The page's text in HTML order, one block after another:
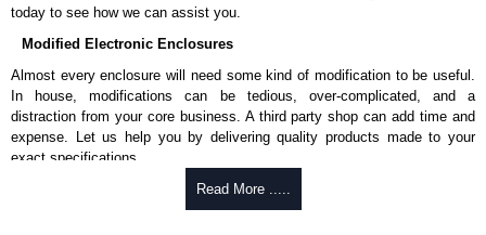
today to see how we can assist you.
Modified Electronic Enclosures
Almost every enclosure will need some kind of modification to be useful.
In house, modifications can be tedious, over-complicated, and a
distraction from your core business. A third party shop can add time and
expense. Let us help you by delivering quality products made to your
exact specifications.
Why Use Hammond Manufacturing?
Read More .....